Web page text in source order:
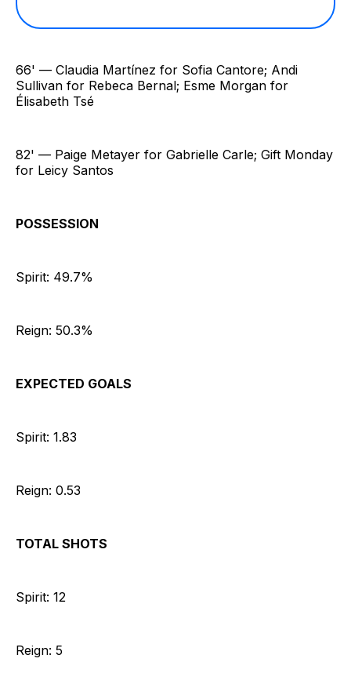
66' — Claudia Martínez for Sofia Cantore; Andi
Sullivan for Rebeca Bernal; Esme Morgan for
Élisabeth Tsé
82' — Paige Metayer for Gabrielle Carle; Gift Monday
for Leicy Santos
POSSESSION
Spirit: 49.7%
Reign: 50.3%
EXPECTED GOALS
Spirit: 1.83
Reign: 0.53
TOTAL SHOTS
Spirit: 12
Reign: 5